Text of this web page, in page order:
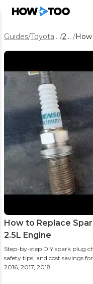
Guides/ Toyota RAV4/ 2017 /
How to Replace
2.5L Engine
Step-by-step DIY spark plug
safety tips, and cost savings
2016, 2017, 2018